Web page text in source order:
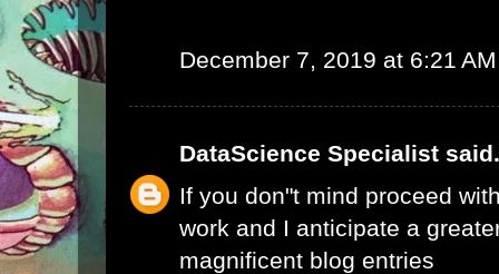
December 7, 2019 at 6:21 AM
DataScience Specialist
If you don"t mind proceed
work and I anticipate a
magnificent blog entries